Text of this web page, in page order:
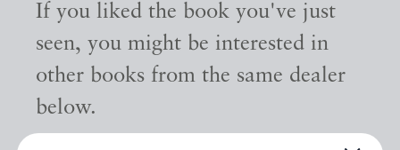
If you liked the book you've just
seen, you might be interested in
other books from the same dealer
below.